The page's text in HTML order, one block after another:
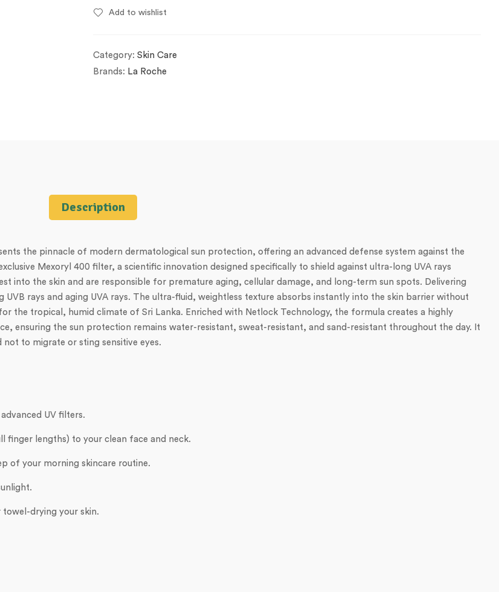
Add to wishlist
Category: Skin Care
Brands: La Roche
Description
the pinnacle of modern dermatological sun protection, offering an advanced defense system against the
Mexoryl 400 filter, a scientific innovation designed specifically to shield against ultra-long UVA rays
into the skin and are responsible for premature aging, cellular damage, and long-term sun spots. Delivering
rays and aging UVA rays. The ultra-fluid, weightless texture absorbs instantly into the skin barrier without
the tropical, humid climate of Sri Lanka. Enriched with Netlock Technology, the formula creates a highly
ensuring the sun protection remains water-resistant, sweat-resistant, and sand-resistant throughout the day. It
to migrate or sting sensitive eyes.
UV filters.
finger lengths) to your clean face and neck.
of your morning skincare routine.
towel-drying your skin.